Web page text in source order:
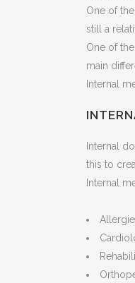
One of
still a
One of
main
Internal
Internal
this to
Internal